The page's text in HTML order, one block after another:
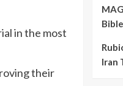
in the most
their
Iran